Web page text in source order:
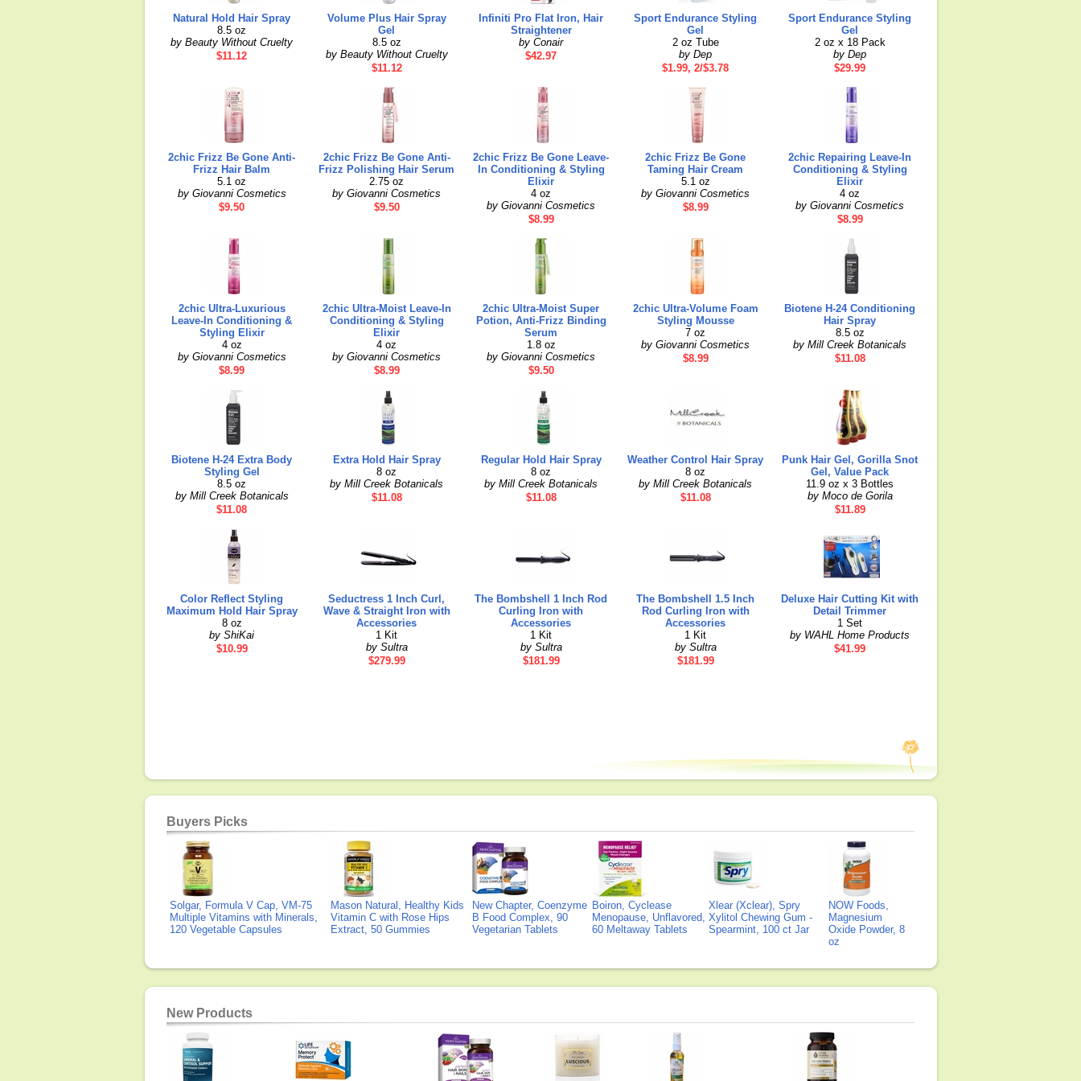
Natural Hold Hair Spray
8.5 oz
by Beauty Without Cruelty
$11.12
Volume Plus Hair Spray
Gel
8.5 oz
by Beauty Without Cruelty
$11.12
Infiniti Pro Flat Iron, Hair
Straightener
by Conair
$42.97
Sport Endurance Styling
Gel
2 oz Tube
by Dep
$1.99, 2/$3.78
Sport Endurance Styling
Gel
2 oz x 18 Pack
by Dep
$29.99
2chic Frizz Be Gone Anti-
Frizz Hair Balm
5.1 oz
by Giovanni Cosmetics
$9.50
2chic Frizz Be Gone Anti-
Frizz Polishing Hair Serum
2.75 oz
by Giovanni Cosmetics
$9.50
2chic Frizz Be Gone Leave-
In Conditioning & Styling
Elixir
4 oz
by Giovanni Cosmetics
$8.99
2chic Frizz Be Gone
Taming Hair Cream
5.1 oz
by Giovanni Cosmetics
$8.99
2chic Repairing Leave-In
Conditioning & Styling
Elixir
4 oz
by Giovanni Cosmetics
$8.99
2chic Ultra-Luxurious
Leave-In Conditioning &
Styling Elixir
4 oz
by Giovanni Cosmetics
$8.99
2chic Ultra-Moist Leave-In
Conditioning & Styling
Elixir
4 oz
by Giovanni Cosmetics
$8.99
2chic Ultra-Moist Super
Potion, Anti-Frizz Binding
Serum
1.8 oz
by Giovanni Cosmetics
$9.50
2chic Ultra-Volume Foam
Styling Mousse
7 oz
by Giovanni Cosmetics
$8.99
Biotene H-24 Conditioning
Hair Spray
8.5 oz
by Mill Creek Botanicals
$11.08
Biotene H-24 Extra Body
Styling Gel
8.5 oz
by Mill Creek Botanicals
$11.08
Extra Hold Hair Spray
8 oz
by Mill Creek Botanicals
$11.08
Regular Hold Hair Spray
8 oz
by Mill Creek Botanicals
$11.08
Weather Control Hair Spray
8 oz
by Mill Creek Botanicals
$11.08
Punk Hair Gel, Gorilla Snot
Gel, Value Pack
11.9 oz x 3 Bottles
by Moco de Gorila
$11.89
Color Reflect Styling
Maximum Hold Hair Spray
8 oz
by ShiKai
$10.99
Seductress 1 Inch Curl,
Wave & Straight Iron with
Accessories
1 Kit
by Sultra
$279.99
The Bombshell 1 Inch Rod
Curling Iron with
Accessories
1 Kit
by Sultra
$181.99
The Bombshell 1.5 Inch
Rod Curling Iron with
Accessories
1 Kit
by Sultra
$181.99
Deluxe Hair Cutting Kit with
Detail Trimmer
1 Set
by WAHL Home Products
$41.99
Buyers Picks
Solgar, Formula V Cap, VM-75
Multiple Vitamins with Minerals,
120 Vegetable Capsules
Mason Natural, Healthy Kids
Vitamin C with Rose Hips
Extract, 50 Gummies
New Chapter, Coenzyme
B Food Complex, 90
Vegetarian Tablets
Boiron, Cyclease
Menopause, Unflavored,
60 Meltaway Tablets
Xlear (Xclear), Spry
Xylitol Chewing Gum -
Spearmint, 100 ct Jar
NOW Foods,
Magnesium
Oxide Powder, 8
oz
New Products